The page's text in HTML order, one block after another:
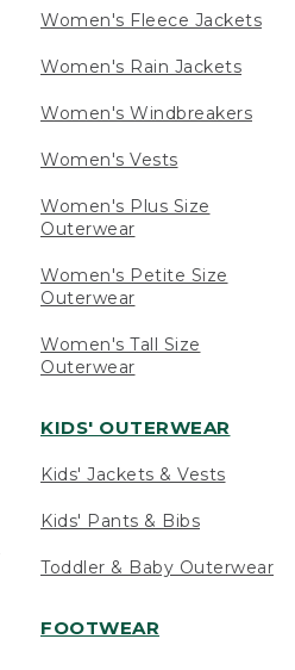
Women's Fleece Jackets
Women's Rain Jackets
Women's Windbreakers
Women's Vests
Women's Plus Size
Outerwear
Women's Petite Size
Outerwear
Women's Tall Size
Outerwear
KIDS' OUTERWEAR
Kids' Jackets & Vests
Kids' Pants & Bibs
Toddler & Baby Outerwear
FOOTWEAR